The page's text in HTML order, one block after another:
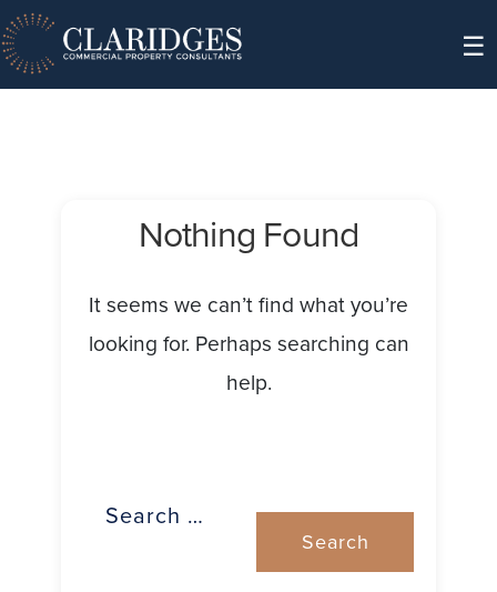
Skip to content
☰
Nothing Found
It seems we can’t find what you’re
looking for. Perhaps searching can
help.